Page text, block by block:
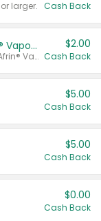
larger. Cash Back
Afrin® 15 ml, Daily Saline or Afrin® Vapor Burst™ Inhaler Sticks
Valid on Afrin® 15 ml, Daily Saline or Afrin® Vapor Burst™ Inhaler Sticks.
$2.00
Cash Back
$5.00
Cash Back
$5.00
Cash Back
$0.00
Cash Back